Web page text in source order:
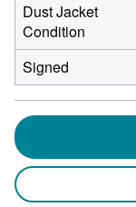
Dust Jacket
Condition
Signed